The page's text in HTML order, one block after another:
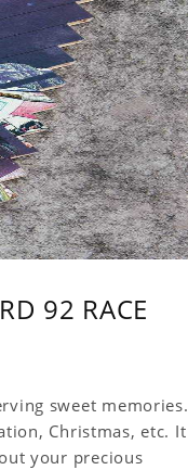
92 RACE
sweet memories.
Christmas, etc. It
your precious